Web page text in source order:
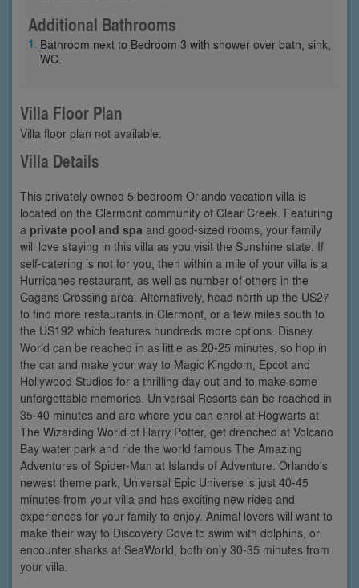
Additional Bathrooms
Bathroom next to Bedroom 3 with shower over bath, sink,
WC.
Villa Floor Plan
Villa floor plan not available.
Villa Details
This privately owned 5 bedroom Orlando vacation villa is
located on the Clermont community of Clear Creek. Featuring
a private pool and spa and good-sized rooms, your family
will love staying in this villa as you visit the Sunshine state. If
self-catering is not for you, then within a mile of your villa is a
Hurricanes restaurant, as well as number of others in the
Cagans Crossing area. Alternatively, head north up the US27
to find more restaurants in Clermont, or a few miles south to
the US192 which features hundreds more options. Disney
World can be reached in as little as 20-25 minutes, so hop in
the car and make your way to Magic Kingdom, Epcot and
Hollywood Studios for a thrilling day out and to make some
unforgettable memories. Universal Resorts can be reached in
35-40 minutes and are where you can enrol at Hogwarts at
The Wizarding World of Harry Potter, get drenched at Volcano
Bay water park and ride the world famous The Amazing
Adventures of Spider-Man at Islands of Adventure. Orlando's
newest theme park, Universal Epic Universe is just 40-45
minutes from your villa and has exciting new rides and
experiences for your family to enjoy. Animal lovers will want to
make their way to Discovery Cove to swim with dolphins, or
encounter sharks at SeaWorld, both only 30-35 minutes from
your villa.